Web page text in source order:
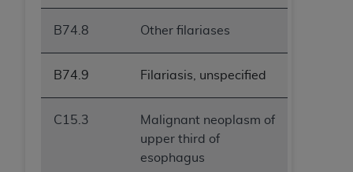
B74.8 Other filariases
B74.9 Filariasis, unspecified
C15.3
Malignant neoplasm of
upper third of
esophagus